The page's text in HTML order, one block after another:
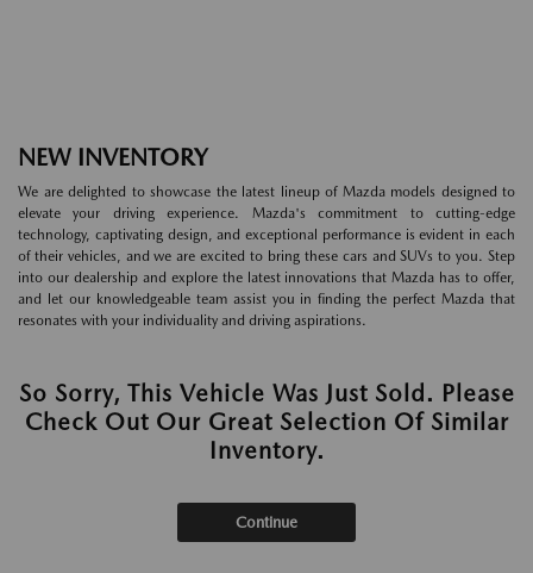
NEW INVENTORY
We are delighted to showcase the latest lineup of Mazda models designed to
elevate your driving experience. Mazda's commitment to cutting-edge
technology, captivating design, and exceptional performance is evident in each
of their vehicles, and we are excited to bring these cars and SUVs to you. Step
into our dealership and explore the latest innovations that Mazda has to offer,
and let our knowledgeable team assist you in finding the perfect Mazda that
resonates with your individuality and driving aspirations.
So Sorry, This Vehicle Was Just Sold. Please
Check Out Our Great Selection Of Similar
Inventory.
Continue